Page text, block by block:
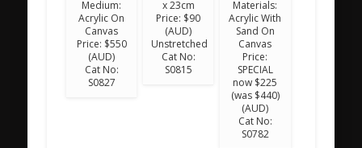
Medium:
Acrylic On
Canvas
Price: $550
(AUD)
Cat No:
S0827
x 23cm
Price: $90
(AUD)
Unstretched
Cat No:
S0815
Materials:
Acrylic With
Sand On
Canvas
Price:
SPECIAL
now $225
(was $440)
(AUD)
Cat No:
S0782